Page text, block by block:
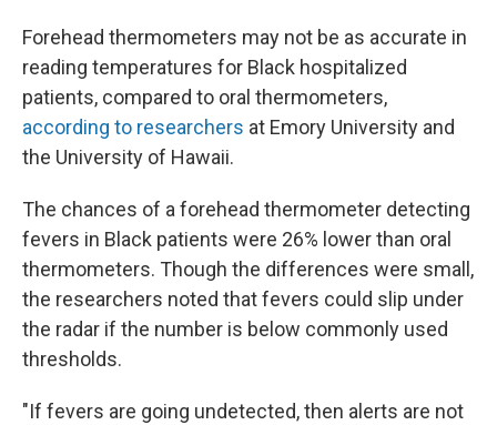
Forehead thermometers may not be as accurate in
reading temperatures for Black hospitalized
patients, compared to oral thermometers,
according to researchers at Emory University and
the University of Hawaii.
The chances of a forehead thermometer detecting
fevers in Black patients were 26% lower than oral
thermometers. Though the differences were small,
the researchers noted that fevers could slip under
the radar if the number is below commonly used
thresholds.
"If fevers are going undetected, then alerts are not